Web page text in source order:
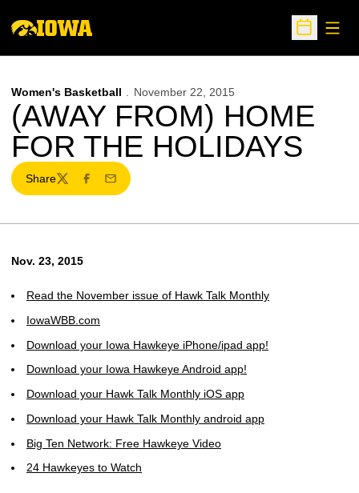
Open
Women's Basketball November 22, 2015
(AWAY FROM) HOME
FOR THE HOLIDAYS
Share
TwitterFacebook
Email
Nov. 23, 2015
Read the November issue of Hawk Talk Monthly
IowaWBB.com
Download your Iowa Hawkeye iPhone/ipad app!
Download your Iowa Hawkeye Android app!
Download your Hawk Talk Monthly iOS app
Download your Hawk Talk Monthly android app
Big Ten Network: Free Hawkeye Video
24 Hawkeyes to Watch